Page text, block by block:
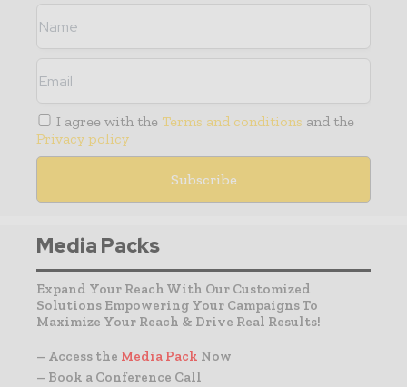
I agree with the Terms and conditions and the
Privacy policy
Media Packs
Expand Your Reach With Our Customized
Solutions Empowering Your Campaigns To
Maximize Your Reach & Drive Real Results!
– Access the Media Pack Now
– Book a Conference Call